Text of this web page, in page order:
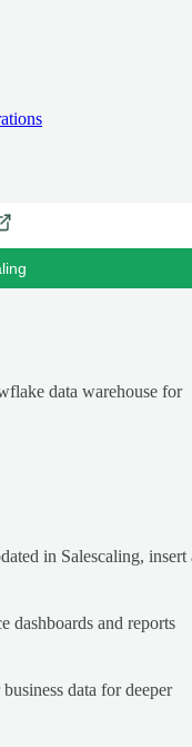
data warehouse for
in Salescaling, insert
dashboards and reports
data for deeper